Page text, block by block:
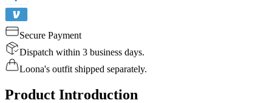
Secure Payment
Dispatch within 3 business days.
Loona's outfit shipped separately.
Product Introduction